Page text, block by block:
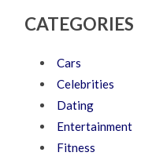
CATEGORIES
Cars
Celebrities
Dating
Entertainment
Fitness